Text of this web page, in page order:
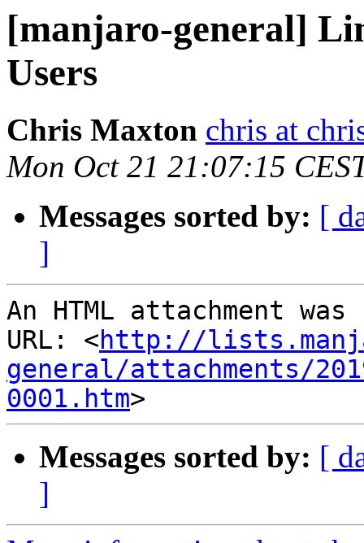
[manjaro-general]
Users
Chris Maxton chris at
Mon Oct 21 21:07:15
Messages sorted by: [
]
An HTML attachment
URL: <http://
general/attachments/
0001.htm
Messages sorted by: [
]